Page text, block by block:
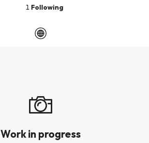
1 Following
Work in progress